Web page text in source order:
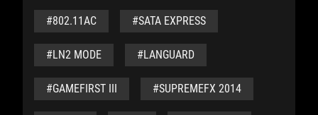
#802.11AC #SATA EXPRESS
#LN2 MODE #LANGUARD
#GAMEFIRST III #SUPREMEFX 2014